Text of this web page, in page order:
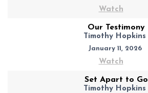
Watch
Our Testimony
Timothy Hopkins
January 11, 2026
Watch
Set Apart to Go
Timothy Hopkins